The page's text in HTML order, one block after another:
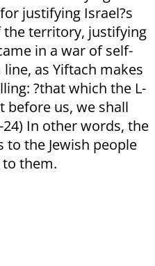
justifying Israel?s
the territory, justifying
in a war of self-
as Yiftach makes
?that which the L-
before us, we shall
24) In other words, the
to the Jewish people
to them.